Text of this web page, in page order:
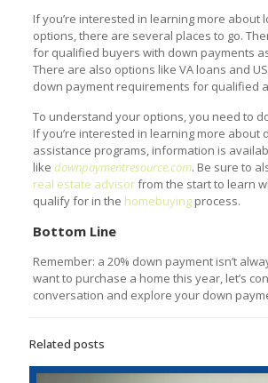
If you’re interested in learning more about
options, there are several places to go.
for qualified buyers with down payments
There are also options like VA loans and
down payment requirements for qualified
To understand your options, you need to
If you’re interested in learning more about
assistance programs, information is
like downpaymentresource.com. Be sure to
real estate advisorfrom the start to learn
qualify for in the homebuyingprocess.
Bottom Line
Remember: a 20% down payment isn’t
want to purchase a home this year, let’s
conversation and explore your down
Related posts